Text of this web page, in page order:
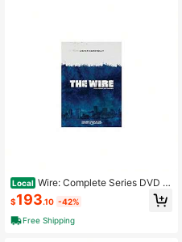
Local Wire: Complete Series DVD D
ominic West
$193.10 -42%
Free Shipping